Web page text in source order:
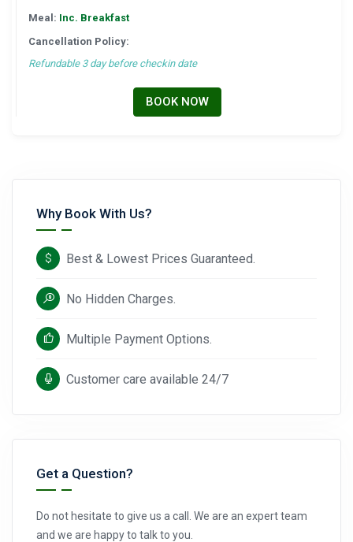
Meal: Inc. Breakfast
Cancellation Policy:
Refundable 3 day before checkin date
BOOK NOW
Why Book With Us?
Best & Lowest Prices Guaranteed.
No Hidden Charges.
Multiple Payment Options.
Customer care available 24/7
Get a Question?
Do not hesitate to give us a call. We are an expert team
and we are happy to talk to you.